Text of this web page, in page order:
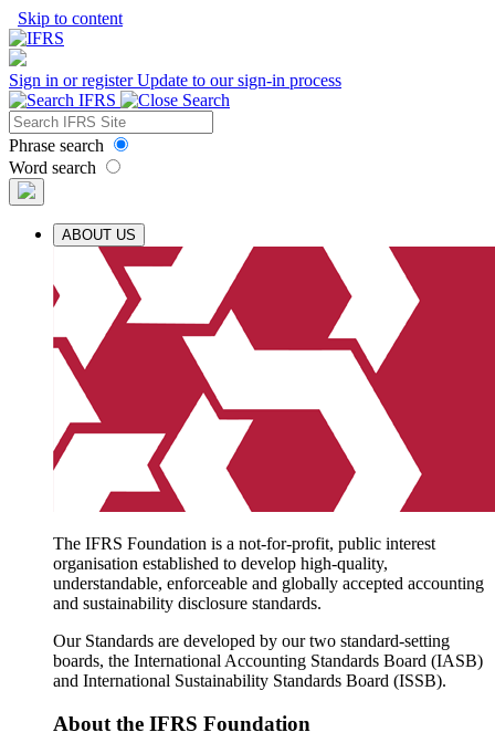
Skip to content
Sign in or registerUpdate to our sign-in process
Phrase search
Word search
ABOUT US
The IFRS Foundation is a not-for-profit, public interest
organisation established to develop high-quality,
understandable, enforceable and globally accepted accounting
and sustainability disclosure standards.
Our Standards are developed by our two standard-setting
boards, the International Accounting Standards Board (IASB)
and International Sustainability Standards Board (ISSB).
About the IFRS Foundation